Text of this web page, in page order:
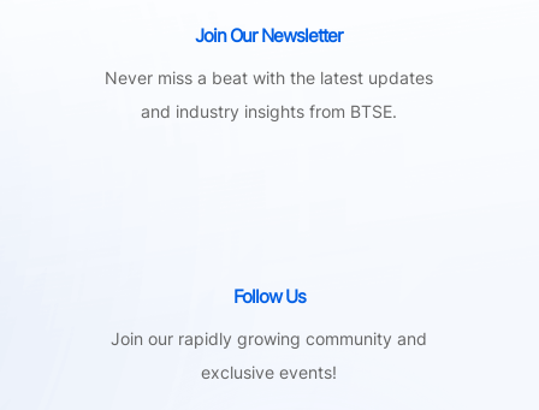
Join Our Newsletter
Never miss a beat with the latest updates
and industry insights from BTSE.
Follow Us
Join our rapidly growing community and
exclusive events!